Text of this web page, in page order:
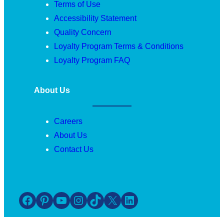
Terms of Use
Accessibility Statement
Quality Concern
Loyalty Program Terms & Conditions
Loyalty Program FAQ
About Us
Careers
About Us
Contact Us
Facebook Pinterest YouTube Instagram TikTok X LinkedIn